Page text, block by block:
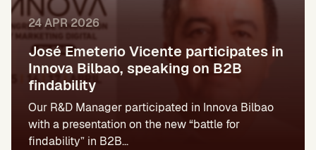
24 APR 2026
José Emeterio Vicente participates in
Innova Bilbao, speaking on B2B
findability
Our R&D Manager participated in Innova Bilbao
with a presentation on the new “battle for
findability” in B2B...